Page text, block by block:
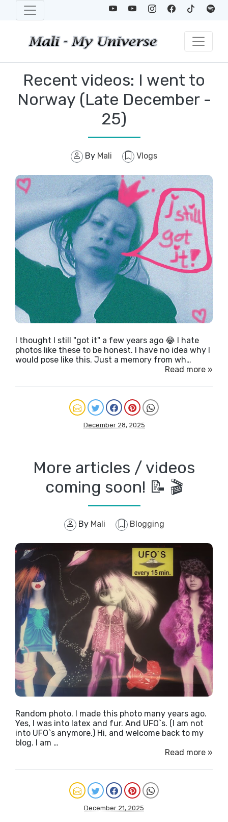
Recent videos: I went to
Norway (Late December -
25)
By Mali Vlogs
I thought I still "got it" a few years ago 😂 I hate
photos like these to be honest. I have no idea why I
would pose like this. Just a memory from wh…
Read more »
December 28, 2025
More articles / videos
coming soon! 📝 🎬
By Mali Blogging
Random photo. I made this photo many years ago.
Yes, I was into latex and fur. And UFO`s. (I am not
into UFO`s anymore.) Hi, and welcome back to my
blog. I am …
Read more »
December 21, 2025